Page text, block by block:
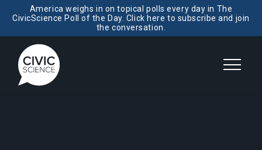
America weighs in on topical polls every day in The
CivicScience Poll of the Day. Click here to subscribe and join
the conversation.